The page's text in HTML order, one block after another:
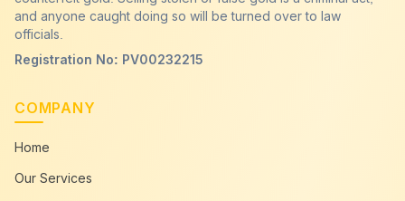
and anyone caught doing so will be turned over to law
officials.
Registration No: PV00232215
COMPANY
Home
Our Services